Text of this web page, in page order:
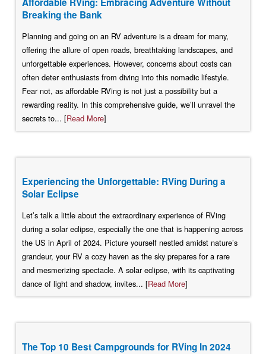
Breaking the Bank
Planning and going on an RV adventure is a dream for many,
offering the allure of open roads, breathtaking landscapes, and
unforgettable experiences. However, concerns about costs can
often deter enthusiasts from diving into this nomadic lifestyle.
Fear not, as affordable RVing is not just a possibility but a
rewarding reality. In this comprehensive guide, we’ll unravel the
secrets to... [Read More]
Experiencing the Unforgettable: RVing During a
Solar Eclipse
Let’s talk a little about the extraordinary experience of RVing
during a solar eclipse, especially the one that is happening across
the US in April of 2024. Picture yourself nestled amidst nature’s
grandeur, your RV a cozy haven as the sky prepares for a rare
and mesmerizing spectacle. A solar eclipse, with its captivating
dance of light and shadow, invites... [Read More]
The Top 10 Best Campgrounds for RVing In 2024